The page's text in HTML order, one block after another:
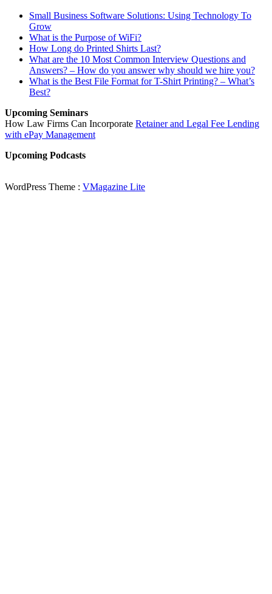
Small Business Software Solutions: Using Technology To
Grow
What is the Purpose of WiFi?
How Long do Printed Shirts Last?
What are the 10 Most Common Interview Questions and
Answers? – How do you answer why should we hire you?
What is the Best File Format for T-Shirt Printing? – What’s
Best?
Upcoming Seminars
How Law Firms Can Incorporate Retainer and Legal Fee Lending
with ePay Management
Upcoming Podcasts
WordPress Theme : VMagazine Lite